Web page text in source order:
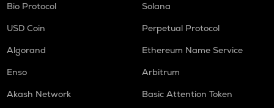
Bio Protocol
Solana
USD Coin
Perpetual Protocol
Algorand
Ethereum Name Service
Enso
Arbitrum
Akash Network
Basic Attention Token